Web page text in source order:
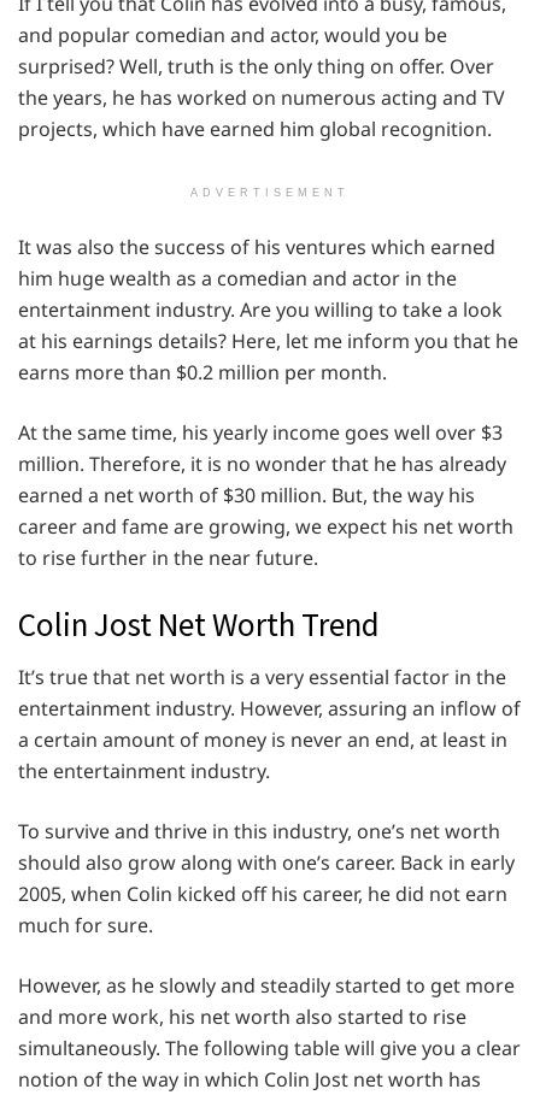
and popular comedian and actor, would you be
surprised? Well, truth is the only thing on offer. Over
the years, he has worked on numerous acting and TV
projects, which have earned him global recognition.
ADVERTISEMENT
It was also the success of his ventures which earned
him huge wealth as a comedian and actor in the
entertainment industry. Are you willing to take a look
at his earnings details? Here, let me inform you that he
earns more than $0.2 million per month.
At the same time, his yearly income goes well over $3
million. Therefore, it is no wonder that he has already
earned a net worth of $30 million. But, the way his
career and fame are growing, we expect his net worth
to rise further in the near future.
Colin Jost Net Worth Trend
It’s true that net worth is a very essential factor in the
entertainment industry. However, assuring an inflow of
a certain amount of money is never an end, at least in
the entertainment industry.
To survive and thrive in this industry, one’s net worth
should also grow along with one’s career. Back in early
2005, when Colin kicked off his career, he did not earn
much for sure.
However, as he slowly and steadily started to get more
and more work, his net worth also started to rise
simultaneously. The following table will give you a clear
notion of the way in which Colin Jost net worth has